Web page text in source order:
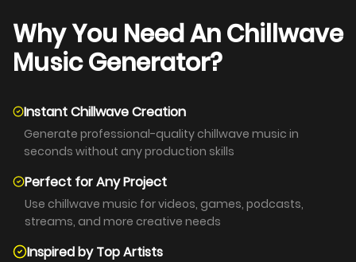
Why You Need An Chillwave
Music Generator?
Instant Chillwave Creation
Generate professional-quality chillwave music in
seconds without any production skills
Perfect for Any Project
Use chillwave music for videos, games, podcasts,
streams, and more creative needs
Inspired by Top Artists